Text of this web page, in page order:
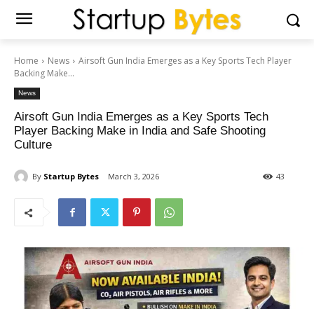
Home News
Airsoft Gun India Emerges as a Key Sports Tech Player
Backing Make...
News
Airsoft Gun India Emerges as a Key Sports Tech
Player Backing Make in India and Safe Shooting
Culture
By Startup Bytes March 3, 2026 43